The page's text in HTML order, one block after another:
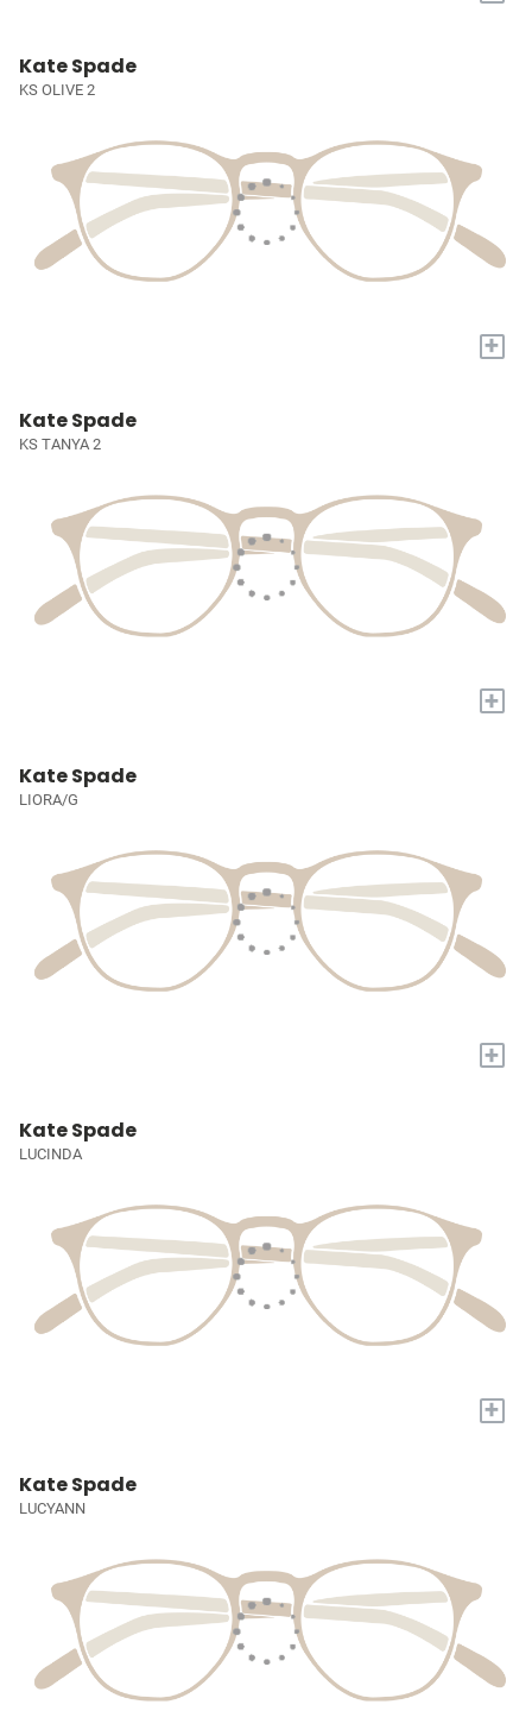
Kate Spade
KS OLIVE 2
+
Kate Spade
KS TANYA 2
+
Kate Spade
LIORA/G
+
Kate Spade
LUCINDA
+
Kate Spade
LUCYANN